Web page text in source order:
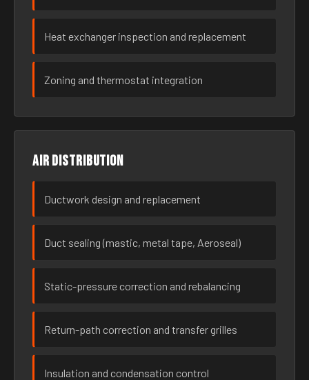
Heat exchanger inspection and replacement
Zoning and thermostat integration
Air distribution
Ductwork design and replacement
Duct sealing (mastic, metal tape, Aeroseal)
Static-pressure correction and rebalancing
Return-path correction and transfer grilles
Insulation and condensation control